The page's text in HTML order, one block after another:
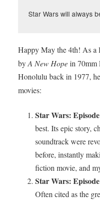
Star Wars will always
Happy May the 4th! As
byA New Hopein 70mm
Honolulu back in 1977,
movies:
Star Wars:
best. Its epic story,
soundtrack were
before, instantly
fiction movie, and
Star Wars:
Often cited as the